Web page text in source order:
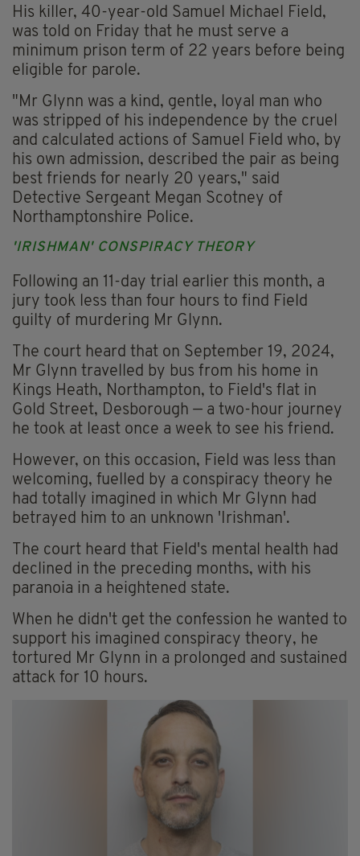
His killer, 40-year-old Samuel Michael Field,
was told on Friday that he must serve a
minimum prison term of 22 years before being
eligible for parole.
"Mr Glynn was a kind, gentle, loyal man who
was stripped of his independence by the cruel
and calculated actions of Samuel Field who, by
his own admission, described the pair as being
best friends for nearly 20 years," said
Detective Sergeant Megan Scotney of
Northamptonshire Police.
'IRISHMAN' CONSPIRACY THEORY
Following an 11-day trial earlier this month, a
jury took less than four hours to find Field
guilty of murdering Mr Glynn.
The court heard that on September 19, 2024,
Mr Glynn travelled by bus from his home in
Kings Heath, Northampton, to Field's flat in
Gold Street, Desborough — a two-hour journey
he took at least once a week to see his friend.
However, on this occasion, Field was less than
welcoming, fuelled by a conspiracy theory he
had totally imagined in which Mr Glynn had
betrayed him to an unknown 'Irishman'.
The court heard that Field's mental health had
declined in the preceding months, with his
paranoia in a heightened state.
When he didn't get the confession he wanted to
support his imagined conspiracy theory, he
tortured Mr Glynn in a prolonged and sustained
attack for 10 hours.